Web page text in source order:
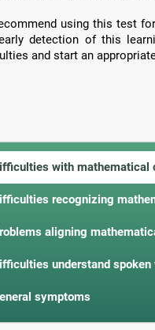
using this test
detection of this
and start an
with mathematical
recognizing
aligning
understand spoken
symptoms